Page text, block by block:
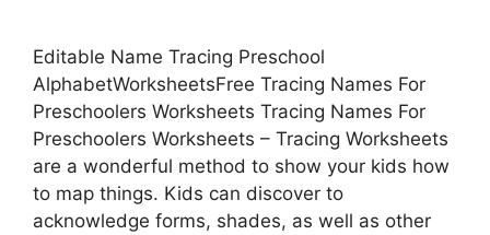
Editable Name Tracing Preschool
AlphabetWorksheetsFree Tracing Names For
Preschoolers Worksheets Tracing Names For
Preschoolers Worksheets – Tracing Worksheets
are a wonderful method to show your kids how
to map things. Kids can discover to
acknowledge forms, shades, as well as other